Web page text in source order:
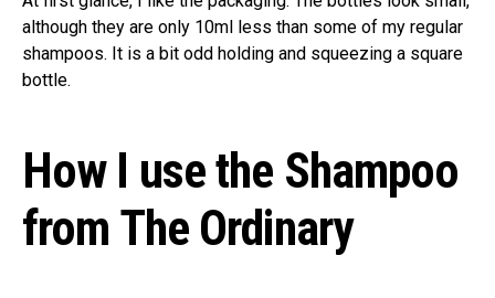
although they are only 10ml less than some of my regular
shampoos. It is a bit odd holding and squeezing a square
bottle.
How I use the Shampoo
from The Ordinary